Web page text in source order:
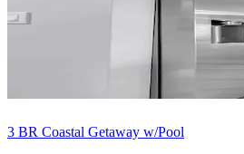
3 BR Coastal Getaway w/Pool